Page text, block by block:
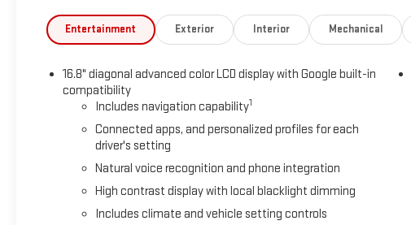
Entertainment Exterior Interior Mechanical
16.8" diagonal advanced color LCD display with Google built-in
compatibility
Includes navigation capability1
Connected apps, and personalized profiles for each
driver's setting
Natural voice recognition and phone integration
High contrast display with local blacklight dimming
Includes climate and vehicle setting controls